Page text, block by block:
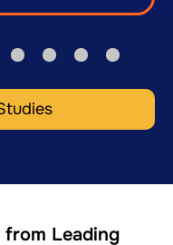
from Leading